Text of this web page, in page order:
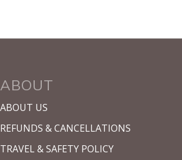
ABOUT
ABOUT US
REFUNDS & CANCELLATIONS
TRAVEL & SAFETY POLICY